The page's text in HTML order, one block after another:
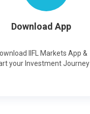
Download App
IIFL Markets App &
your Investment Journey